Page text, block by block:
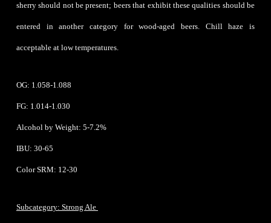
sherry should not be present; beers that exhibit these qualities should be
entered in another category for wood-aged beers. Chill haze is
acceptable at low temperatures.
OG: 1.058-1.088
FG: 1.014-1.030
Alcohol by Weight: 5-7.2%
IBU: 30-65
Color SRM: 12-30
Subcategory: Strong Ale